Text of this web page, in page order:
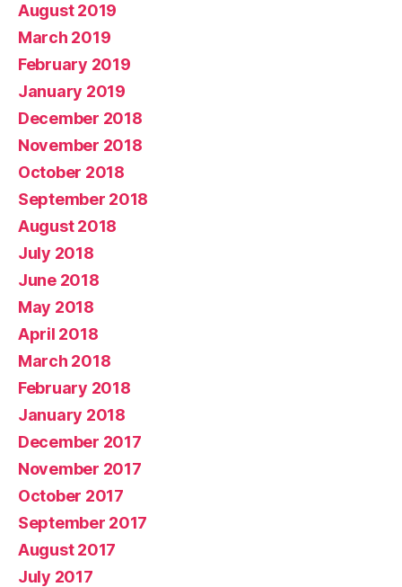
August 2019
March 2019
February 2019
January 2019
December 2018
November 2018
October 2018
September 2018
August 2018
July 2018
June 2018
May 2018
April 2018
March 2018
February 2018
January 2018
December 2017
November 2017
October 2017
September 2017
August 2017
July 2017